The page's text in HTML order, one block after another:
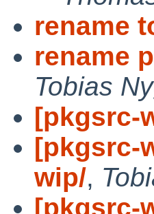
rename
rename
Tobias
[pkgsrc-
[pkgsrc-
wip/,
[pkgsrc-